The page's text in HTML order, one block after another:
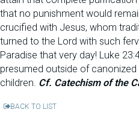
that no punishment would
crucified with Jesus, whom
turned to the Lord with such
Paradise that very day! Luke
presumed outside of
children. Cf. Catechism of the
BACK TO LIST